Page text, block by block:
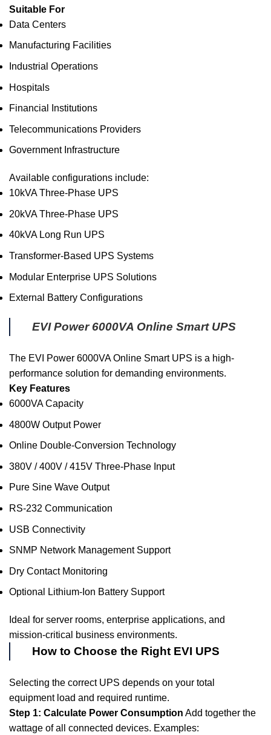
Suitable For
Data Centers
Manufacturing Facilities
Industrial Operations
Hospitals
Financial Institutions
Telecommunications Providers
Government Infrastructure
Available configurations include:
10kVA Three-Phase UPS
20kVA Three-Phase UPS
40kVA Long Run UPS
Transformer-Based UPS Systems
Modular Enterprise UPS Solutions
External Battery Configurations
EVI Power 6000VA Online Smart UPS
The EVI Power 6000VA Online Smart UPS is a high-
performance solution for demanding environments.
Key Features
6000VA Capacity
4800W Output Power
Online Double-Conversion Technology
380V / 400V / 415V Three-Phase Input
Pure Sine Wave Output
RS-232 Communication
USB Connectivity
SNMP Network Management Support
Dry Contact Monitoring
Optional Lithium-Ion Battery Support
Ideal for server rooms, enterprise applications, and
mission-critical business environments.
How to Choose the Right EVI UPS
Selecting the correct UPS depends on your total
equipment load and required runtime.
Step 1: Calculate Power Consumption Add together the
wattage of all connected devices. Examples: